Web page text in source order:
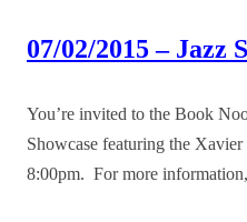
07/02/2015 – Jazz
You’re invited to the Book
Showcase featuring the
8:00pm. For more